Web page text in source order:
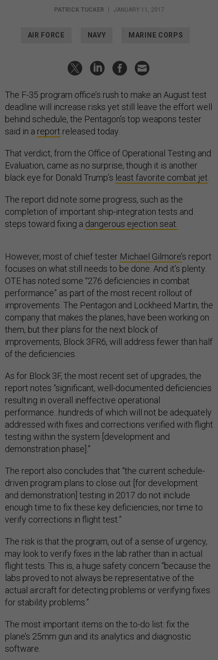
PATRICK TUCKER JANUARY 11, 2017
AIR FORCE NAVY MARINE CORPS
The F-35 program office’s rush to make an August test
deadline will increase risks yet still leave the effort well
behind schedule, the Pentagon’s top weapons tester
said in a report released today.
That verdict, from the Office of Operational Testing and
Evaluation, came as no surprise, though it is another
black eye for Donald Trump’s least favorite combat jet.
The report did note some progress, such as the
completion of important ship-integration tests and
steps toward fixing a dangerous ejection seat.
However, most of chief tester Michael Gilmore’s report
focuses on what still needs to be done. And it’s plenty.
OTE has noted some “276 deficiencies in combat
performance” as part of the most recent rollout of
improvements. The Pentagon and Lockheed Martin, the
company that makes the planes, have been working on
them, but their plans for the next block of
improvements, Block 3FR6, will address fewer than half
of the deficiencies.
As for Block 3F, the most recent set of upgrades, the
report notes “significant, well-documented deficiencies
resulting in overall ineffective operational
performance...hundreds of which will not be adequately
addressed with fixes and corrections verified with flight
testing within the system [development and
demonstration phase].”
The report also concludes that “the current schedule-
driven program plans to close out [for development
and demonstration] testing in 2017 do not include
enough time to fix these key deficiencies, nor time to
verify corrections in flight test.”
The risk is that the program, out of a sense of urgency,
may look to verify fixes in the lab rather than in actual
flight tests. This is, a huge safety concern “because the
labs proved to not always be representative of the
actual aircraft for detecting problems or verifying fixes
for stability problems.”
The most important items on the to-do list: fix the
plane’s 25mm gun and its analytics and diagnostic
software.